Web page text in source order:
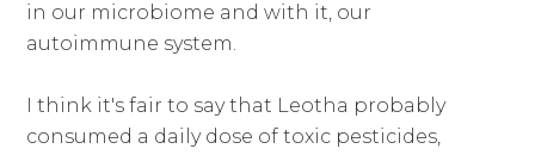
in our microbiome and with it, our
autoimmune system.
I think it's fair to say that Leotha probably
consumed a daily dose of toxic pesticides,